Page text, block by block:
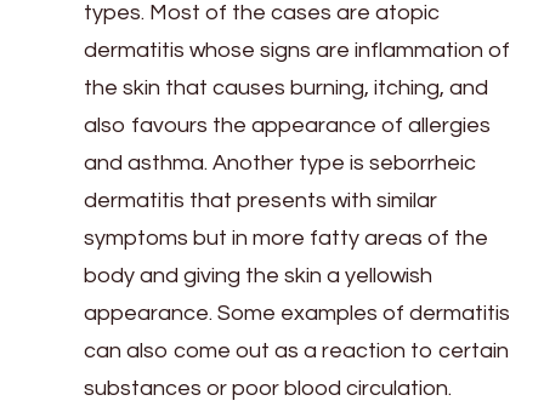
types. Most of the cases are atopic
dermatitis whose signs are inflammation of
the skin that causes burning, itching, and
also favours the appearance of allergies
and asthma. Another type is seborrheic
dermatitis that presents with similar
symptoms but in more fatty areas of the
body and giving the skin a yellowish
appearance. Some examples of dermatitis
can also come out as a reaction to certain
substances or poor blood circulation.